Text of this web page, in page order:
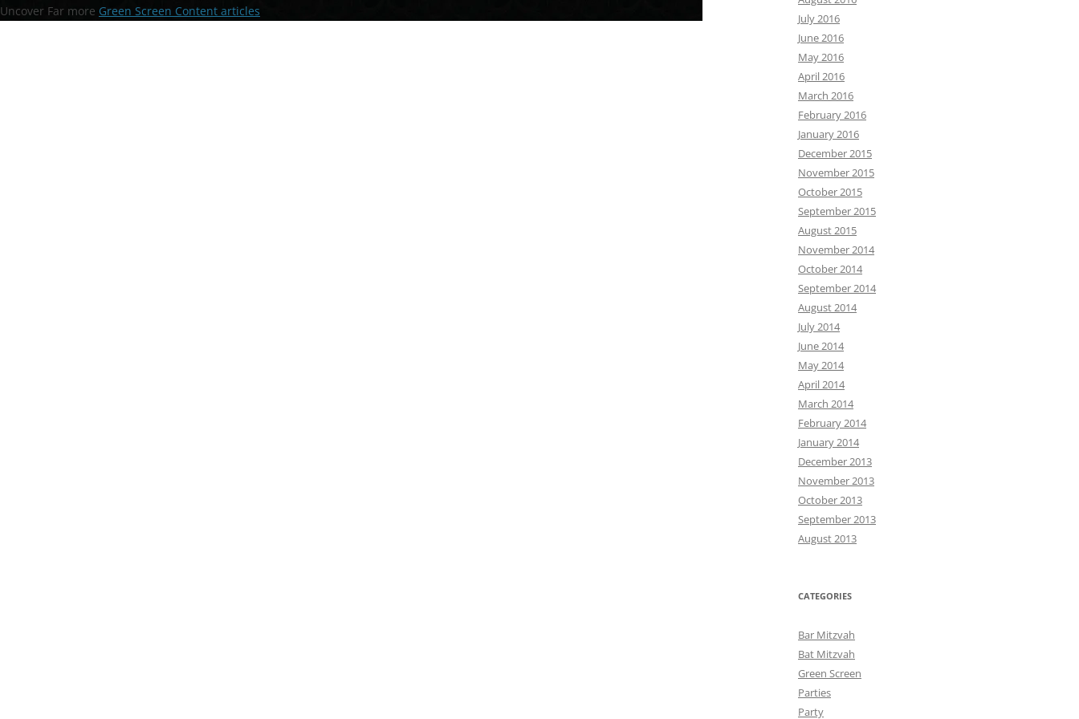
Uncover Far more Green Screen Content articles
July 2016
June 2016
May 2016
April 2016
March 2016
February 2016
January 2016
December 2015
November 2015
October 2015
September 2015
August 2015
November 2014
October 2014
September 2014
August 2014
July 2014
June 2014
May 2014
April 2014
March 2014
February 2014
January 2014
December 2013
November 2013
October 2013
September 2013
August 2013
CATEGORIES
Bar Mitzvah
Bat Mitzvah
Green Screen
Parties
Party